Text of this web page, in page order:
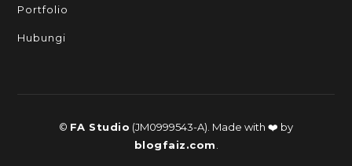
Portfolio
Hubungi
© FA Studio (JM0999543-A). Made with ❤️ by
blogfaiz.com